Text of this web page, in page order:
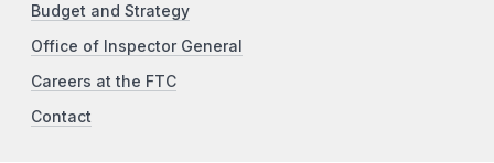
Budget and Strategy
Office of Inspector General
Careers at the FTC
Contact